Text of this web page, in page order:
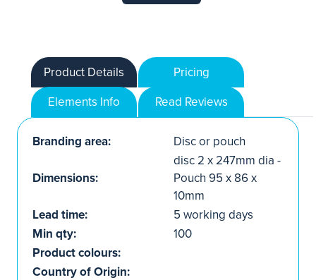
Product Details
Pricing
Elements Info
Read Reviews
Branding area: Disc or pouch
Dimensions:
disc 2 x 247mm dia -
Pouch 95 x 86 x
10mm
Lead time:
5 working days
Min qty:
100
Product colours:
Country of Origin: